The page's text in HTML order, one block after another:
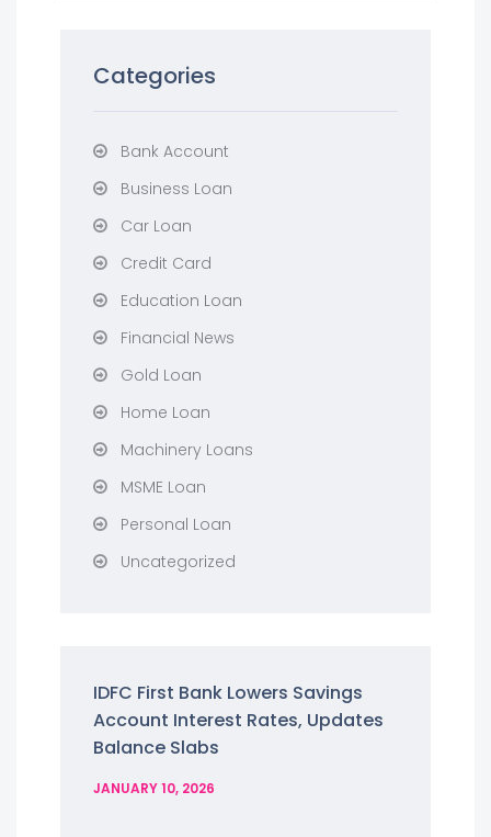
Categories
Bank Account
Business Loan
Car Loan
Credit Card
Education Loan
Financial News
Gold Loan
Home Loan
Machinery Loans
MSME Loan
Personal Loan
Uncategorized
IDFC First Bank Lowers Savings
Account Interest Rates, Updates
Balance Slabs
JANUARY 10, 2026